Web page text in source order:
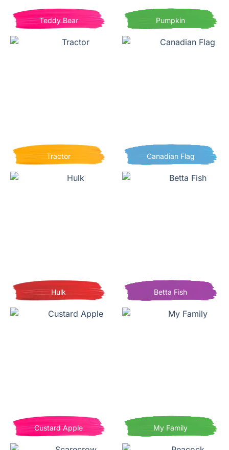
Teddy Bear Pumpkin
Tractor Canadian Flag
Hulk Betta Fish
Custard Apple My Family